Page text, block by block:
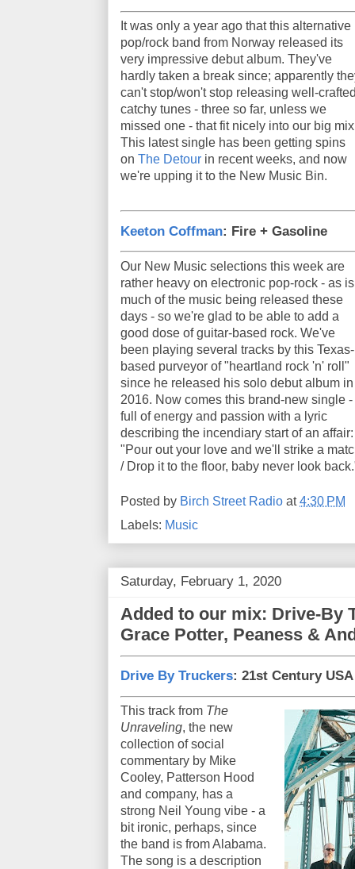
It was only a year ago that this alternative
pop/rock band from Norway released its
very impressive debut album. They've
hardly taken a break since; apparently
can't stop/won't stop releasing well-
catchy tunes - three so far, unless we
missed one - that fit nicely into our big
This latest single has been getting spins
on The Detour in recent weeks, and now
we're upping it to the New Music Bin.
Keeton Coffman: Fire + Gasoline
Our New Music selections this week are
rather heavy on electronic pop-rock - as is
much of the music being released these
days - so we're glad to be able to add a
good dose of guitar-based rock. We've
been playing several tracks by this Texas-
based purveyor of "heartland rock 'n' roll"
since he released his solo debut album in
2016. Now comes this brand-new single -
full of energy and passion with a lyric
describing the incendiary start of an affair:
"Pour out your love and we'll strike a
/ Drop it to the floor, baby never look
Posted by Birch Street Radio at4:30 PM
Labels: Music
Saturday, February 1, 2020
Added to our mix: Drive-By
Grace Potter, Peaness &
Drive By Truckers: 21st Century USA
This track from The
Unraveling, the new
collection of social
commentary by Mike
Cooley, Patterson Hood
and company, has a
strong Neil Young vibe - a
bit ironic, perhaps, since
the band is from Alabama.
The song is a description